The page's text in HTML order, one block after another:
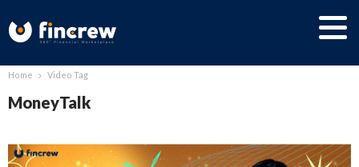
Home Video Tag
MoneyTalk